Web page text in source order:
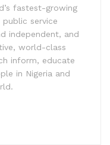
fastest-growing
service
independent, and
world-class
inform, educate
in Nigeria and